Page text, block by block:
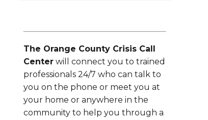
The Orange County Crisis Call
Center will connect you to trained
professionals 24/7 who can talk to
you on the phone or meet you at
your home or anywhere in the
community to help you through a